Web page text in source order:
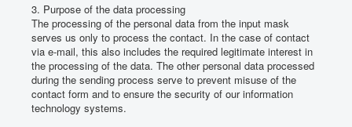
3. Purpose of the data processing
The processing of the personal data from the input mask
serves us only to process the contact. In the case of contact
via e-mail, this also includes the required legitimate interest in
the processing of the data. The other personal data processed
during the sending process serve to prevent misuse of the
contact form and to ensure the security of our information
technology systems.